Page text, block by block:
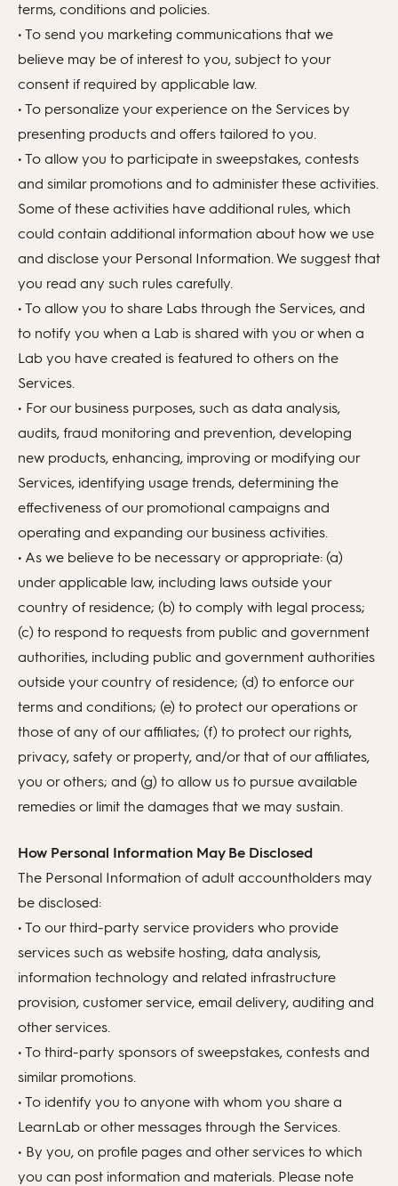
terms, conditions and policies.
• To send you marketing communications that we
believe may be of interest to you, subject to your
consent if required by applicable law.
• To personalize your experience on the Services by
presenting products and offers tailored to you.
• To allow you to participate in sweepstakes, contests
and similar promotions and to administer these activities.
Some of these activities have additional rules, which
could contain additional information about how we use
and disclose your Personal Information. We suggest that
you read any such rules carefully.
• To allow you to share Labs through the Services, and
to notify you when a Lab is shared with you or when a
Lab you have created is featured to others on the
Services.
• For our business purposes, such as data analysis,
audits, fraud monitoring and prevention, developing
new products, enhancing, improving or modifying our
Services, identifying usage trends, determining the
effectiveness of our promotional campaigns and
operating and expanding our business activities.
• As we believe to be necessary or appropriate: (a)
under applicable law, including laws outside your
country of residence; (b) to comply with legal process;
(c) to respond to requests from public and government
authorities, including public and government authorities
outside your country of residence; (d) to enforce our
terms and conditions; (e) to protect our operations or
those of any of our affiliates; (f) to protect our rights,
privacy, safety or property, and/or that of our affiliates,
you or others; and (g) to allow us to pursue available
remedies or limit the damages that we may sustain.
How Personal Information May Be Disclosed
The Personal Information of adult accountholders may
be disclosed:
• To our third-party service providers who provide
services such as website hosting, data analysis,
information technology and related infrastructure
provision, customer service, email delivery, auditing and
other services.
• To third-party sponsors of sweepstakes, contests and
similar promotions.
• To identify you to anyone with whom you share a
LearnLab or other messages through the Services.
• By you, on profile pages and other services to which
you can post information and materials. Please note